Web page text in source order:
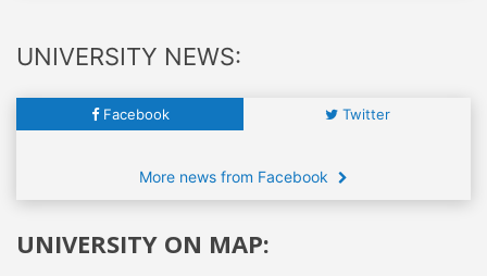
UNIVERSITY NEWS:
Facebook Twitter
More news from Facebook
UNIVERSITY ON MAP: